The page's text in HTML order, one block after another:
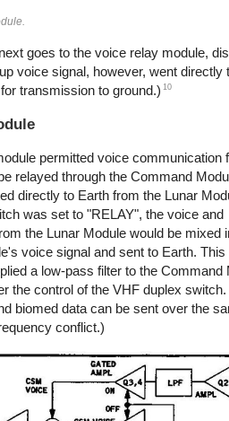
goes to the voice relay module,
voice signal, however, went directly
transmission to ground.) 10
permitted voice communication
relayed through the Command
directly to Earth from the Lunar
was set to "RELAY", the voice and
the Lunar Module would be mixed
voice signal and sent to Earth. This
a low-pass filter to the Command
the control of the VHF duplex
biomed data can be sent over the
conflict.)